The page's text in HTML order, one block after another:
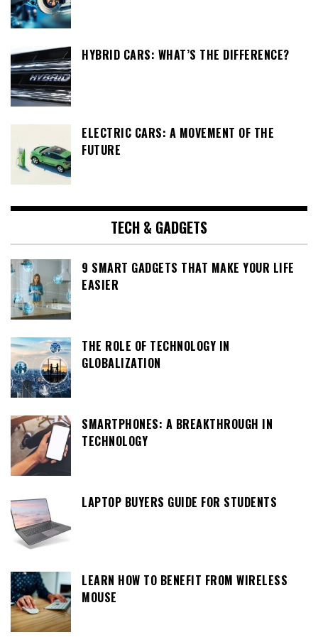
HYBRID CARS: WHAT’S THE DIFFERENCE?
ELECTRIC CARS: A MOVEMENT OF THE
FUTURE
TECH & GADGETS
9 SMART GADGETS THAT MAKE YOUR LIFE
EASIER
THE ROLE OF TECHNOLOGY IN
GLOBALIZATION
SMARTPHONES: A BREAKTHROUGH IN
TECHNOLOGY
LAPTOP BUYERS GUIDE FOR STUDENTS
LEARN HOW TO BENEFIT FROM WIRELESS
MOUSE